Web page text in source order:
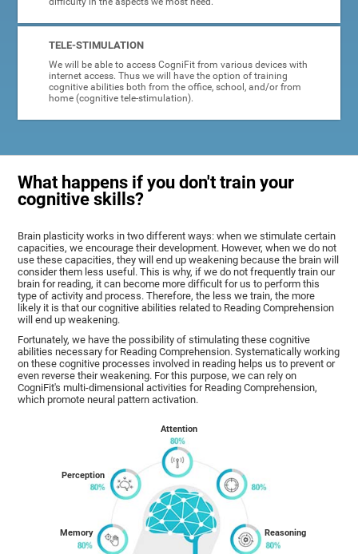
TELE-STIMULATION
We will be able to access CogniFit from various devices with
internet access. Thus we will have the option of training
cognitive abilities both from the office, school, and/or from
home (cognitive tele-stimulation).
What happens if you don't train your
cognitive skills?
Brain plasticity works in two different ways: when we stimulate certain
capacities, we encourage their development. However, when we do not
use these capacities, they will end up weakening because the brain will
consider them less useful. This is why, if we do not frequently train our
brain for reading, it can become more difficult for us to perform this
type of activity and process. Therefore, the less we train, the more
likely it is that our cognitive abilities related to Reading Comprehension
will end up weakening.
Fortunately, we have the possibility of stimulating these cognitive
abilities necessary for Reading Comprehension. Systematically working
on these cognitive processes involved in reading helps us to prevent or
even reverse their weakening. For this purpose, we can rely on
CogniFit's multi-dimensional activities for Reading Comprehension,
which promote neural pattern activation.
Memory
Perception
Attention
Reasoning